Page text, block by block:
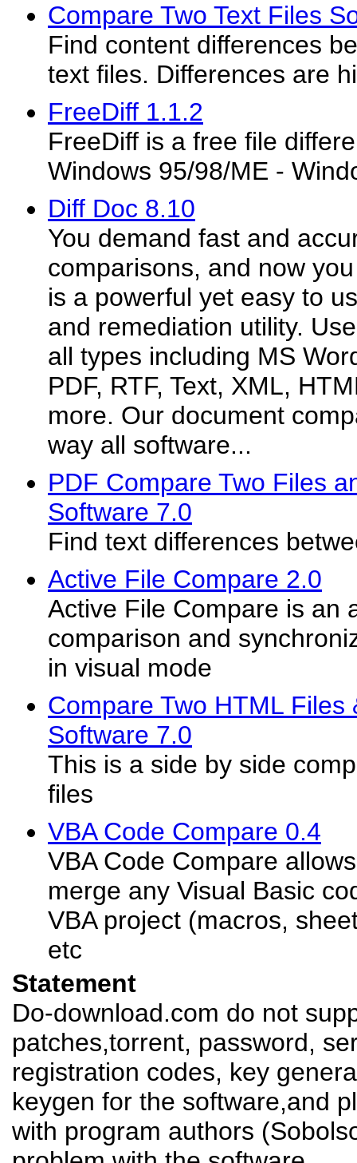
Compare Two Text Files
Find content differences
text files. Differences are
FreeDiff 1.1.2
FreeDiff is a free file
Windows 95/98/ME -
Diff Doc 8.10
You demand fast and
comparisons, and now
is a powerful yet easy to
and remediation utility.
all types including MS
PDF, RTF, Text, XML,
more. Our document
way all software...
PDF Compare Two Files
Software 7.0
Find text differences
Active File Compare 2.0
Active File Compare is an
comparison and
in visual mode
Compare Two HTML Files
Software 7.0
This is a side by side
files
VBA Code Compare 0.4
VBA Code Compare
merge any Visual Basic
VBA project (macros,
etc
Statement
Do-download.com do not
patches,torrent, password,
registration codes, key
keygen for the software,and
with program authors